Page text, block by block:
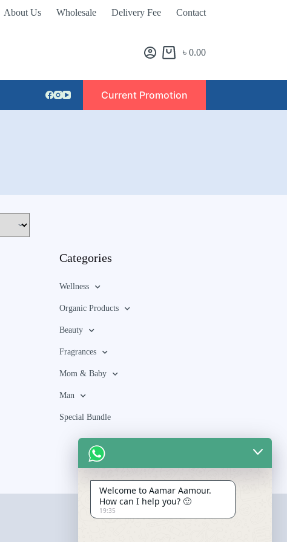
About Us Wholesale Delivery Fee Contact
৳ 0.00
Current Promotion
Categories
Wellness
Organic Products
Beauty
Fragrances
Mom & Baby
Man
Special Bundle
Welcome to Aamar Aamour.
How can I help you? 🙂
19:35